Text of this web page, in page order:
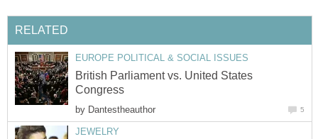
RELATED
EUROPE POLITICAL & SOCIAL ISSUES
British Parliament vs. United States
Congress
by Dantestheauthor 5
JEWELRY